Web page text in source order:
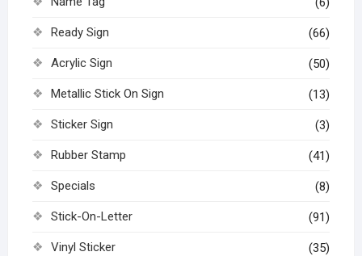
Ready Sign (66)
Acrylic Sign (50)
Metallic Stick On Sign (13)
Sticker Sign (3)
Rubber Stamp (41)
Specials (8)
Stick-On-Letter (91)
Vinyl Sticker (35)